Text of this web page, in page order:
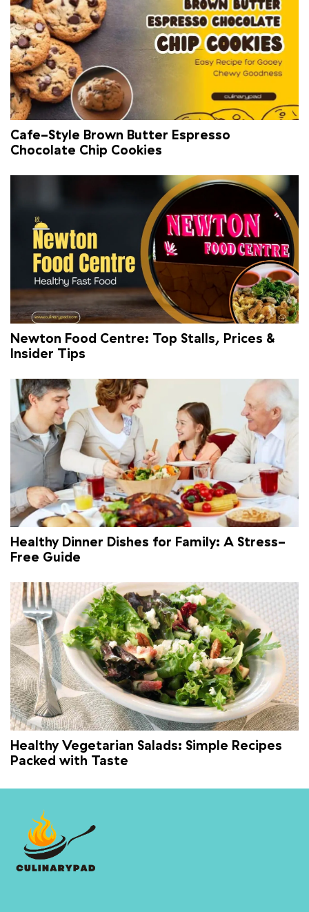
Cafe-Style Brown Butter Espresso
Chocolate Chip Cookies
Newton Food Centre: Top Stalls, Prices &
Insider Tips
Healthy Dinner Dishes for Family: A Stress-
Free Guide
Healthy Vegetarian Salads: Simple Recipes
Packed with Taste